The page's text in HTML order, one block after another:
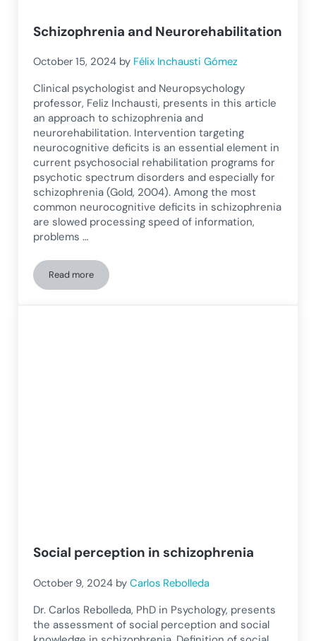
Schizophrenia and Neurorehabilitation
October 15, 2024 by Félix Inchausti Gómez
Clinical psychologist and Neuropsychology
professor, Feliz Inchausti, presents in this article
an approach to schizophrenia and
neurorehabilitation. Intervention targeting
neurocognitive deficits is an essential element in
current psychosocial rehabilitation programs for
psychotic spectrum disorders and especially for
schizophrenia (Gold, 2004). Among the most
common neurocognitive deficits in schizophrenia
are slowed processing speed of information,
problems …
Read moreSchizophrenia and Neurorehabilitation
Social perception in schizophrenia
October 9, 2024 byCarlos Rebolleda
Dr. Carlos Rebolleda, PhD in Psychology, presents
the assessment of social perception and social